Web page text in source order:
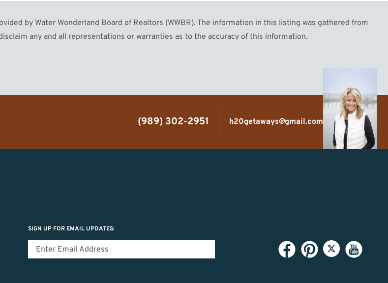
by Water Wonderland Board of Realtors (WWBR). The information in this listing was gathered from
any and all representations or warranties as to the accuracy of this information.
(989) 302-2951 h20getaways@gmail.com
SIGN UP FOR EMAIL UPDATES: